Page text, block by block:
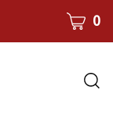
CART0